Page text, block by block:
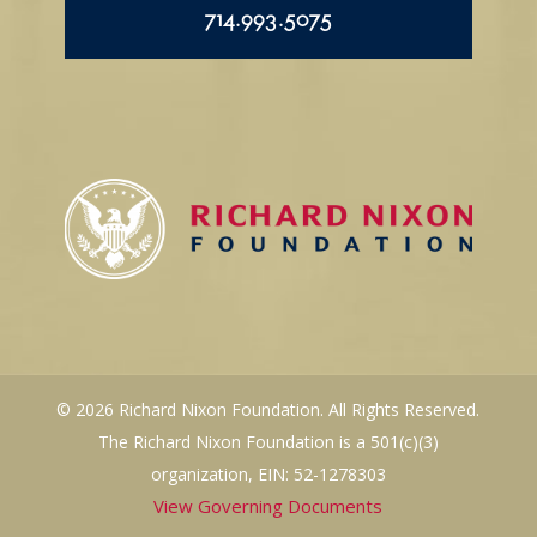
714.993.5075
© 2026 Richard Nixon Foundation. All Rights Reserved.
The Richard Nixon Foundation is a 501(c)(3)
organization, EIN: 52-1278303
View Governing Documents